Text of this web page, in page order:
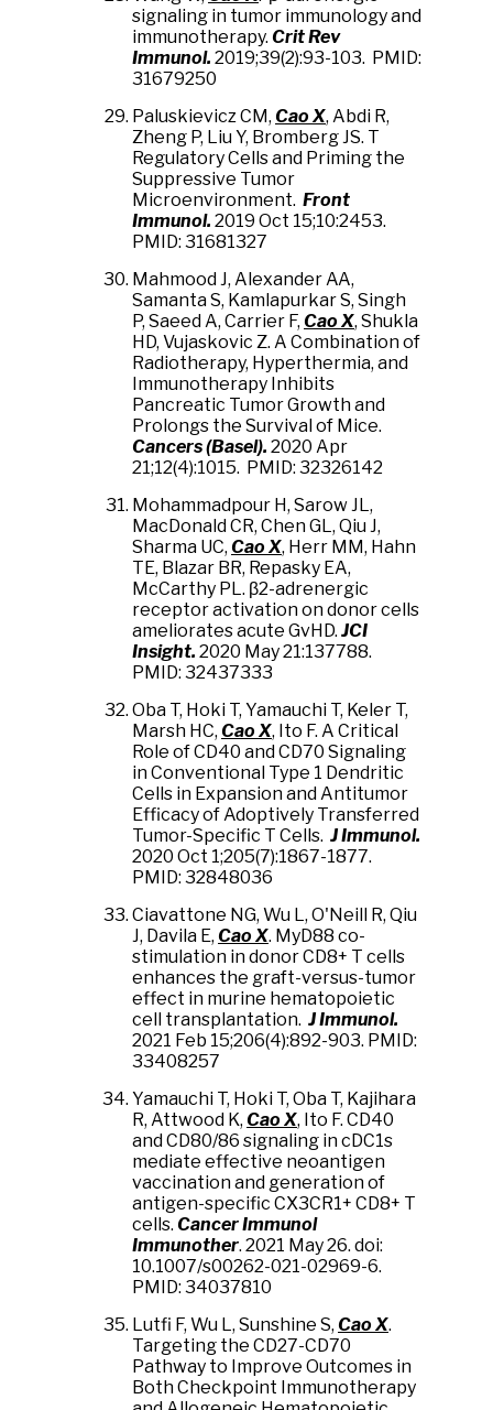
signaling in tumor immunology and
immunotherapy. Crit Rev
Immunol. 2019;39(2):93-103. PMID:
31679250
Paluskievicz CM, Cao X, Abdi R,
Zheng P, Liu Y, Bromberg JS. T
Regulatory Cells and Priming the
Suppressive Tumor
Microenvironment. Front
Immunol. 2019 Oct 15;10:2453.
PMID: 31681327
Mahmood J, Alexander AA,
Samanta S, Kamlapurkar S, Singh
P, Saeed A, Carrier F, Cao X, Shukla
HD, Vujaskovic Z. A Combination of
Radiotherapy, Hyperthermia, and
Immunotherapy Inhibits
Pancreatic Tumor Growth and
Prolongs the Survival of Mice.
Cancers (Basel). 2020 Apr
21;12(4):1015. PMID: 32326142
Mohammadpour H, Sarow JL,
MacDonald CR, Chen GL, Qiu J,
Sharma UC, Cao X, Herr MM, Hahn
TE, Blazar BR, Repasky EA,
McCarthy PL. β2-adrenergic
receptor activation on donor cells
ameliorates acute GvHD. JCI
Insight. 2020 May 21:137788.
PMID: 32437333
Oba T, Hoki T, Yamauchi T, Keler T,
Marsh HC, Cao X, Ito F. A Critical
Role of CD40 and CD70 Signaling
in Conventional Type 1 Dendritic
Cells in Expansion and Antitumor
Efficacy of Adoptively Transferred
Tumor-Specific T Cells. J Immunol.
2020 Oct 1;205(7):1867-1877.
PMID: 32848036
Ciavattone NG, Wu L, O'Neill R, Qiu
J, Davila E, Cao X. MyD88 co-
stimulation in donor CD8+ T cells
enhances the graft-versus-tumor
effect in murine hematopoietic
cell transplantation. J Immunol.
2021 Feb 15;206(4):892-903. PMID:
33408257
Yamauchi T, Hoki T, Oba T, Kajihara
R, Attwood K, Cao X, Ito F. CD40
and CD80/86 signaling in cDC1s
mediate effective neoantigen
vaccination and generation of
antigen-specific CX3CR1+ CD8+ T
cells. Cancer Immunol
Immunother. 2021 May 26. doi:
10.1007/s00262-021-02969-6.
PMID: 34037810
Lutfi F, Wu L, Sunshine S, Cao X.
Targeting the CD27-CD70
Pathway to Improve Outcomes in
Both Checkpoint Immunotherapy